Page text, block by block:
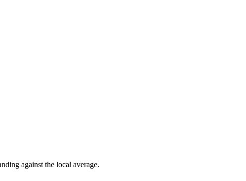
against the local average.